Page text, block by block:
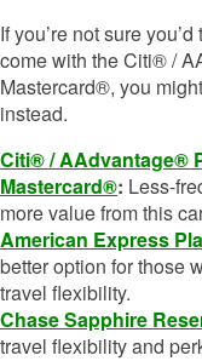
If you’re not sure
come with the Citi® /
Mastercard®, you
instead.
Citi® / AAdvantage®
Mastercard®: Less-
more value from this
American Express
better option for those
travel flexibility.
Chase Sapphire
travel flexibility and